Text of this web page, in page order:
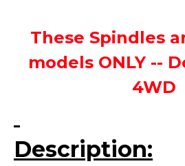
These Spindles
models ONLY --
4WD
Description: